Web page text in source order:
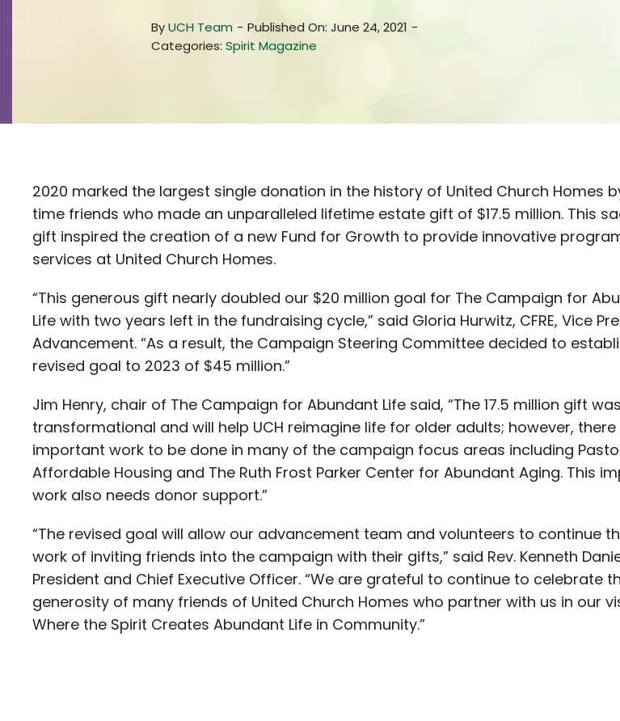
ByUCH Team - Published On: June 24, 2021 -
Categories:Spirit Magazine
2020 marked the largest single donation in the history of United Church Homes
time friends who made an unparalleled lifetime estate gift of $17.5 million. This
gift inspired the creation of a new Fund for Growth to provide innovative
services at United Church Homes.
“This generous gift nearly doubled our $20 million goal for The Campaign for
Life with two years left in the fundraising cycle,” said Gloria Hurwitz, CFRE, Vice
Advancement. “As a result, the Campaign Steering Committee decided to
revised goal to 2023 of $45 million.”
Jim Henry, chair of The Campaign for Abundant Life said, “The 17.5 million gift was
transformational and will help UCH reimagine life for older adults; however,
important work to be done in many of the campaign focus areas including
Affordable Housing and The Ruth Frost Parker Center for Abundant Aging. This
work also needs donor support.”
“The revised goal will allow our advancement team and volunteers to continue
work of inviting friends into the campaign with their gifts,” said Rev. Kenneth
President and Chief Executive Officer. “We are grateful to continue to celebrate
generosity of many friends of United Church Homes who partner with us in our
Where the Spirit Creates Abundant Life in Community.”